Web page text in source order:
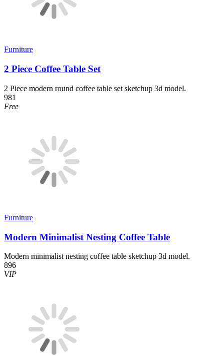
Furniture
2 Piece Coffee Table Set
2 Piece modern round coffee table set sketchup 3d model.
981
Free
Furniture
Modern Minimalist Nesting Coffee Table
Modern minimalist nesting coffee table sketchup 3d model.
896
VIP